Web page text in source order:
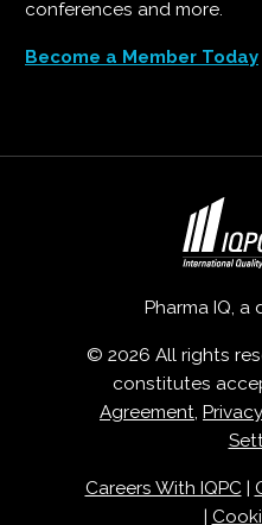
conferences and more.
Become a Member Today
Pharma IQ, a
© 2026 All rights
constitutes
Agreement,
Careers With IQPC|